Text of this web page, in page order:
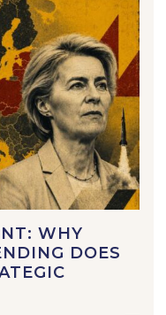
WHY
DOES